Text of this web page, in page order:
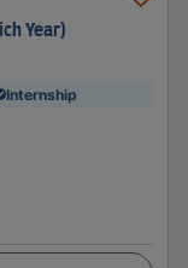
Year)
Internship